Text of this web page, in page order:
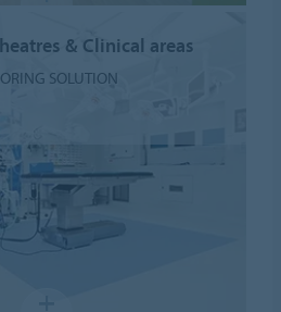
& Clinical areas
SOLUTION